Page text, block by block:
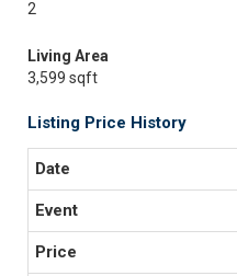
2
Living Area
3,599 sqft
Listing Price History